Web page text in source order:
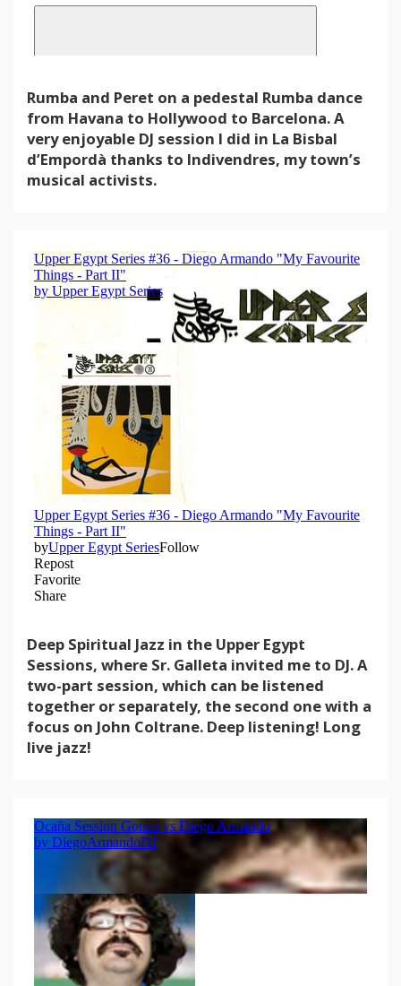
Rumba and Peret on a pedestal Rumba dance
from Havana to Hollywood to Barcelona. A
very enjoyable DJ session I did in La Bisbal
d’Empordà thanks to Indivendres, my town’s
musical activists.
Deep Spiritual Jazz in the Upper Egypt
Sessions, where Sr. Galleta invited me to DJ. A
two-part session, which can be listened
together or separately, the second one with a
focus on John Coltrane. Deep listening! Long
live jazz!